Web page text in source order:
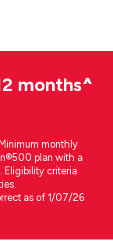
months^
monthly
plan with a
Eligibility criteria
as of 1/07/26